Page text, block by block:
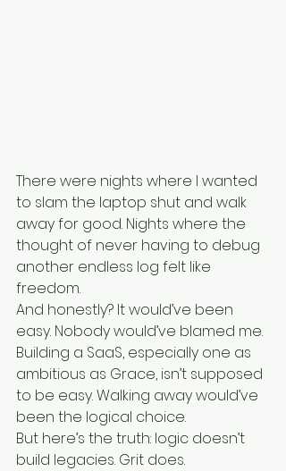
There were nights where I wanted
to slam the laptop shut and walk
away for good. Nights where the
thought of never having to debug
another endless log felt like
freedom.
And honestly? It would’ve been
easy. Nobody would’ve blamed me.
Building a SaaS, especially one as
ambitious as Grace, isn’t supposed
to be easy. Walking away would’ve
been the logical choice.
But here’s the truth: logic doesn’t
build legacies. Grit does.